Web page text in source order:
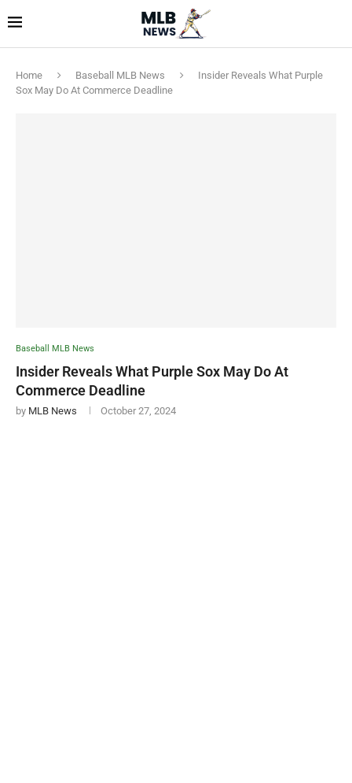
Home Baseball MLB News
Insider Reveals What Purple
Sox May Do At Commerce Deadline
Baseball MLB News
Insider Reveals What Purple Sox May Do At
Commerce Deadline
by MLB News October 27, 2024